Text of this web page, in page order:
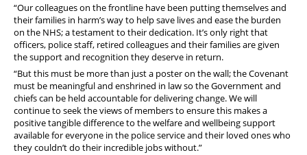
“Our colleagues on the frontline have been putting themselves and
their families in harm’s way to help save lives and ease the burden
on the NHS; a testament to their dedication. It’s only right that
officers, police staff, retired colleagues and their families are given
the support and recognition they deserve in return.
“But this must be more than just a poster on the wall; the Covenant
must be meaningful and enshrined in law so the Government and
chiefs can be held accountable for delivering change. We will
continue to seek the views of members to ensure this makes a
positive tangible difference to the welfare and wellbeing support
available for everyone in the police service and their loved ones who
they couldn’t do their incredible jobs without.”